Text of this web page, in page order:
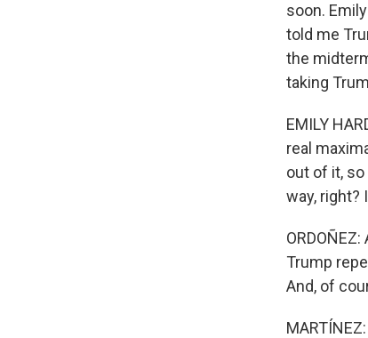
soon.
told me
the
taking
EMILY
real
out of it,
way, right?
Trump
And, of